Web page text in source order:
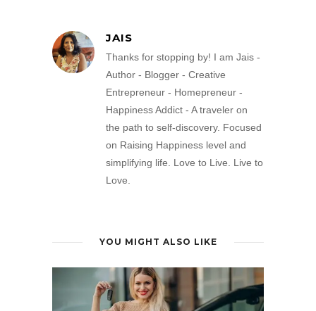
JAIS
Thanks for stopping by! I am Jais -
Author - Blogger - Creative
Entrepreneur - Homepreneur -
Happiness Addict - A traveler on
the path to self-discovery. Focused
on Raising Happiness level and
simplifying life. Love to Live. Live to
Love.
YOU MIGHT ALSO LIKE